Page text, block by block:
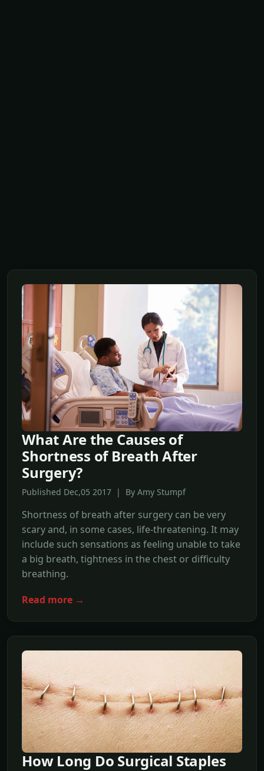
What Are the Causes of
Shortness of Breath After
Surgery?
Published Dec,05 2017 | By Amy Stumpf
Shortness of breath after surgery can be very
scary and, in some cases, life-threatening. It may
include such sensations as feeling unable to take
a big breath, tightness in the chest or difficulty
breathing.
Read more →
How Long Do Surgical Staples